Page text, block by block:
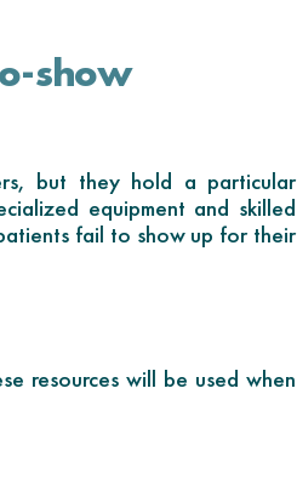
show
but they hold a particular
equipment and skilled
fail to show up for their
resources will be used when